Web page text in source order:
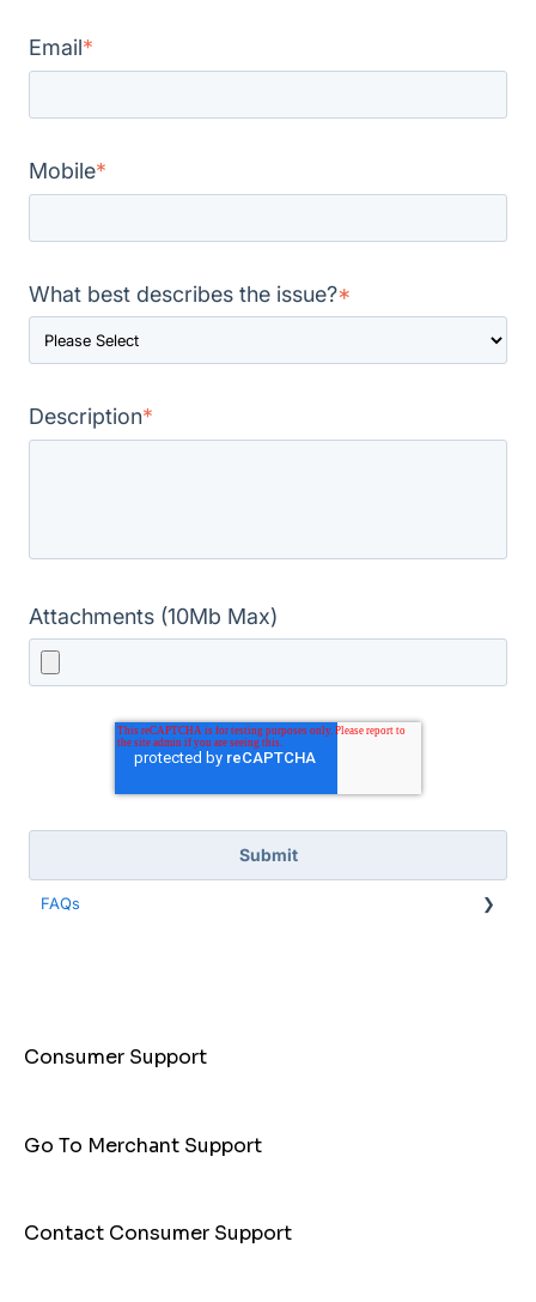
Email*
Mobile*
What best describes the issue?*
Description*
Attachments (10Mb Max)
FAQs
Consumer Support
Go To Merchant Support
Contact Consumer Support